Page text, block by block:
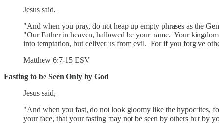
Jesus said,
"And when you pray, do not heap up empty phrases as the
"Our Father in heaven, hallowed be your name. Your
into temptation, but deliver us from evil. For if you forgive
‭‭Matthew‬ ‭6‬:‭7‬-‭15‬ ‭ESV‬‬
Fasting to be Seen Only by God
Jesus said,
"And when you fast, do not look gloomy like the hypocrites,
your face, that your fasting may not be seen by others but by